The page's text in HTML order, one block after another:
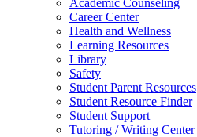
Career Center
Health and Wellness
Learning Resources
Library
Safety
Student Parent Resources
Student Resource Finder
Student Support
Tutoring / Writing Center